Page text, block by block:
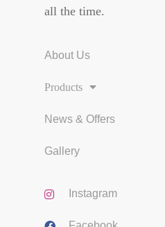
all the time.
About Us
Products
News & Offers
Gallery
Instagram